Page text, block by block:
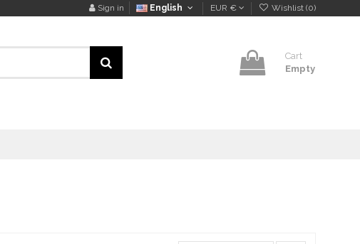
Sign in English EUR € Wishlist (0)
Cart
Empty